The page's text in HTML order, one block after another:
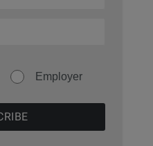
Employer